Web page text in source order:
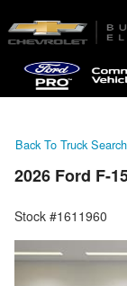
Back To Truck Search
2026 Ford F-
Stock #1611960